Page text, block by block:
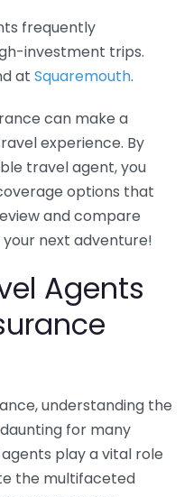
frequently
investment trips.
at Squaremouth.
can make a
experience. By
travel agent, you
options that
and compare
next adventure!
Agents
understanding the
for many
play a vital role
the multifaceted